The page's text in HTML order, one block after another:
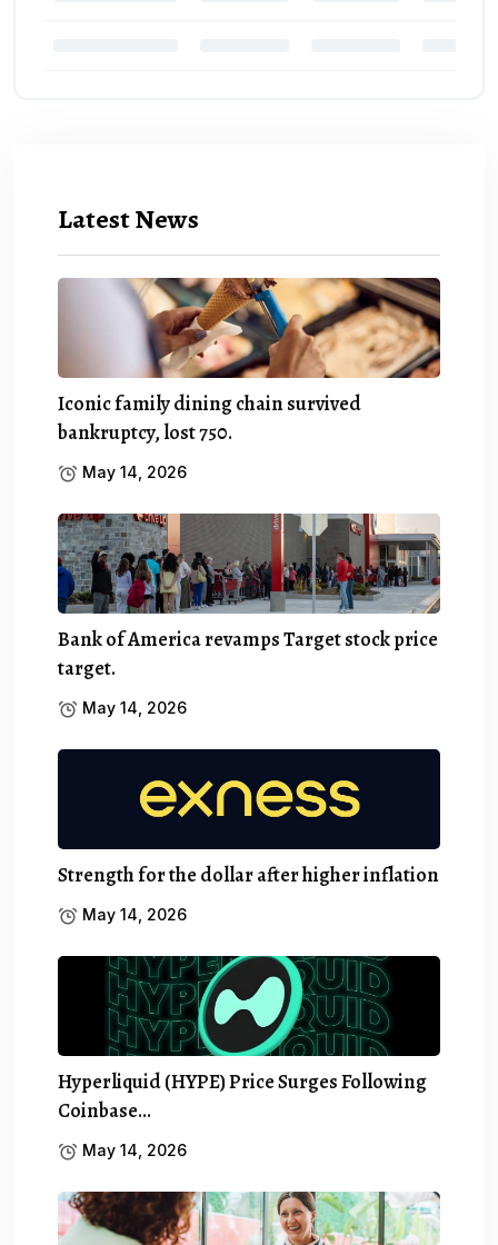
Latest News
Iconic family dining chain survived
bankruptcy, lost 750.
May 14, 2026
Bank of America revamps Target stock price
target.
May 14, 2026
Strength for the dollar after higher inflation
May 14, 2026
Hyperliquid (HYPE) Price Surges Following
Coinbase…
May 14, 2026